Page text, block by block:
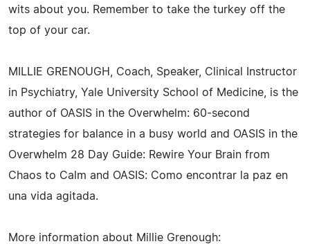
wits about you. Remember to take the turkey off the
top of your car.
MILLIE GRENOUGH, Coach, Speaker, Clinical Instructor
in Psychiatry, Yale University School of Medicine, is the
author of OASIS in the Overwhelm: 60-second
strategies for balance in a busy world and OASIS in the
Overwhelm 28 Day Guide: Rewire Your Brain from
Chaos to Calm and OASIS: Como encontrar la paz en
una vida agitada.
More information about Millie Grenough: